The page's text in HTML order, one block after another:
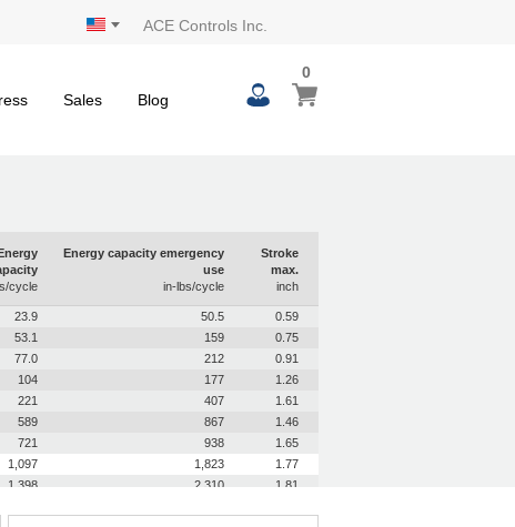
ACE Controls Inc.
Sales Blog
My Cart
00
items
cycle
Energy capacity emergency
use
in-lbs/cycle
Stroke
max.
inch
23.9 50.5
0.59
53.1 159
0.75
77.0 212
0.91
104 177
1.26
221 407
1.61
589 867
1.46
721 938
1.65
1,097 1,823
1.77
1,398 2,310
1.81